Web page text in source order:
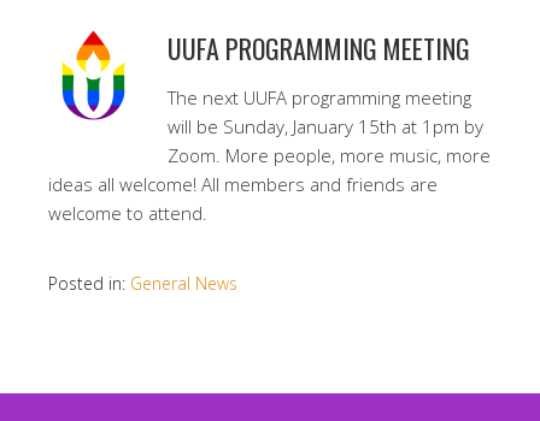
UUFA PROGRAMMING MEETING
The next UUFA programming meeting
will be Sunday, January 15th at 1pm by
Zoom. More people, more music, more
ideas all welcome! All members and friends are
welcome to attend.
Posted in: General News